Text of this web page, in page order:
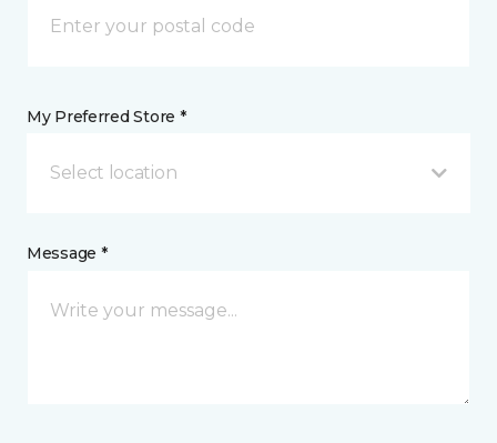
My Preferred Store *
Select location
Message *